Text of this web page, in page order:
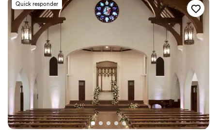
Quick responder